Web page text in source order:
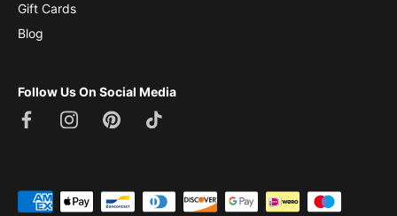
Gift Cards
Blog
Follow Us On Social Media